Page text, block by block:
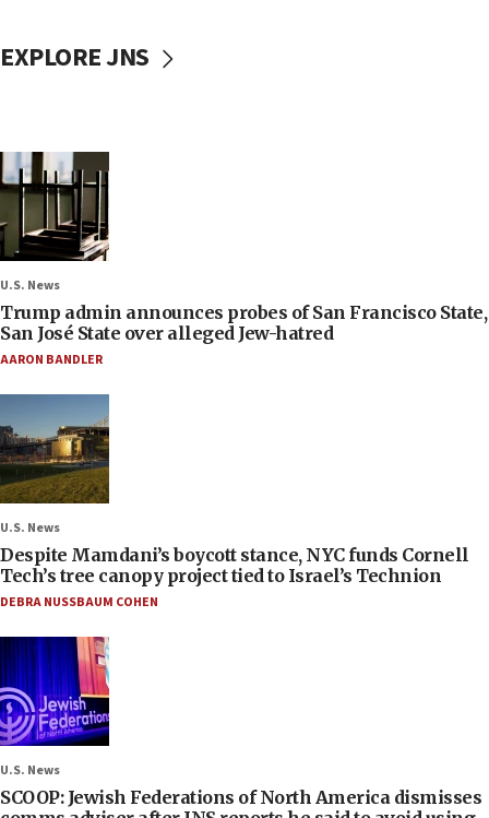
EXPLORE JNS
U.S. News
Trump admin announces probes of San Francisco State,
San José State over alleged Jew-hatred
AARON BANDLER
U.S. News
Despite Mamdani’s boycott stance, NYC funds Cornell
Tech’s tree canopy project tied to Israel’s Technion
DEBRA NUSSBAUM COHEN
U.S. News
SCOOP: Jewish Federations of North America dismisses